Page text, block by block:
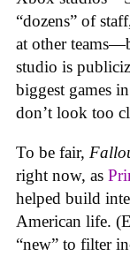
“dozens” of
at other
studio is
biggest games
don’t look too
To be fair,
right now, as
helped build
American life.
“new” to filter